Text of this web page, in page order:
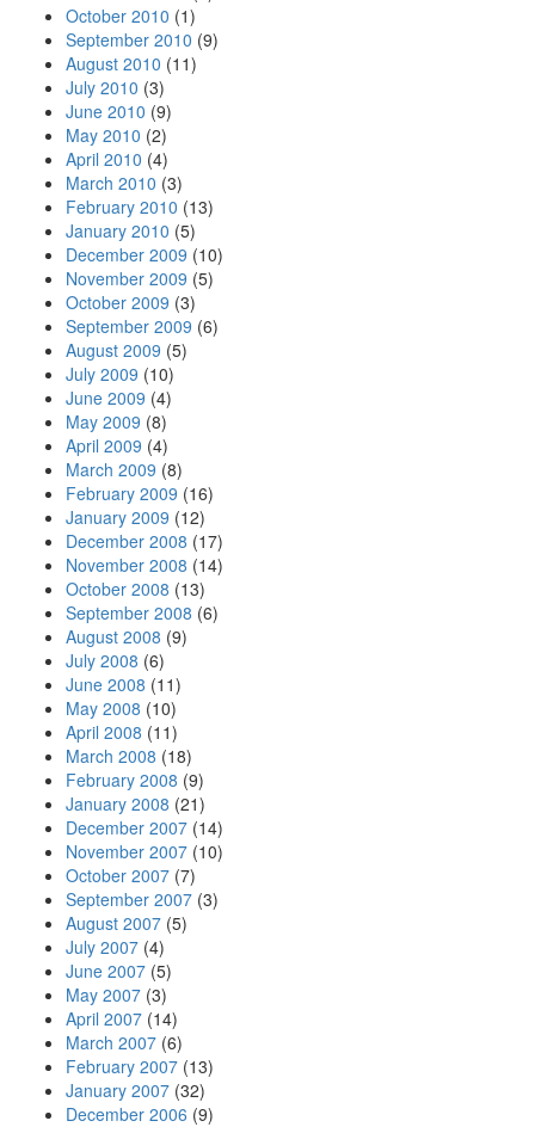
October 2010 (1)
September 2010 (9)
August 2010 (11)
July 2010 (3)
June 2010 (9)
May 2010 (2)
April 2010 (4)
March 2010 (3)
February 2010 (13)
January 2010 (5)
December 2009 (10)
November 2009 (5)
October 2009 (3)
September 2009 (6)
August 2009 (5)
July 2009 (10)
June 2009 (4)
May 2009 (8)
April 2009 (4)
March 2009 (8)
February 2009 (16)
January 2009 (12)
December 2008 (17)
November 2008 (14)
October 2008 (13)
September 2008 (6)
August 2008 (9)
July 2008 (6)
June 2008 (11)
May 2008 (10)
April 2008 (11)
March 2008 (18)
February 2008 (9)
January 2008 (21)
December 2007 (14)
November 2007 (10)
October 2007 (7)
September 2007 (3)
August 2007 (5)
July 2007 (4)
June 2007 (5)
May 2007 (3)
April 2007 (14)
March 2007 (6)
February 2007 (13)
January 2007 (32)
December 2006 (9)